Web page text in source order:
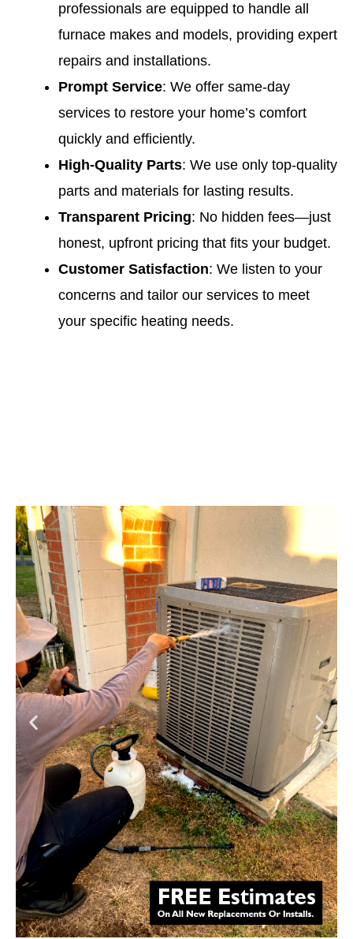
professionals are equipped to handle all
furnace makes and models, providing expert
repairs and installations.
Prompt Service: We offer same-day
services to restore your home’s comfort
quickly and efficiently.
High-Quality Parts: We use only top-quality
parts and materials for lasting results.
Transparent Pricing: No hidden fees—just
honest, upfront pricing that fits your budget.
Customer Satisfaction: We listen to your
concerns and tailor our services to meet
your specific heating needs.